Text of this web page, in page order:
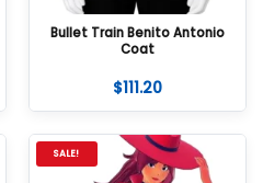
Bullet Train Benito Antonio
Coat
$111.20
SALE!